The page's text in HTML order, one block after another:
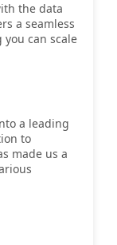
the data
a seamless
can scale
a leading
to
made us a